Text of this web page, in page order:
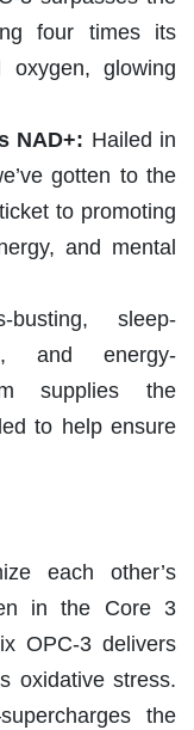
four times its
oxygen, glowing
NAD+: Hailed in
gotten to the
to promoting
and mental
busting, sleep-
and energy-
supplies the
to help ensure
each other’s
in the Core 3
OPC-3 delivers
oxidative stress.
the